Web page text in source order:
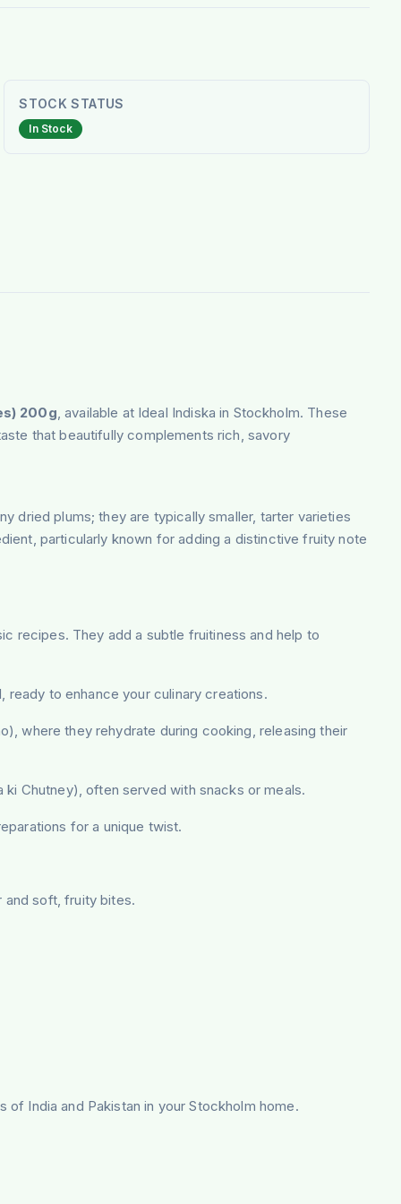
STOCK STATUS
In Stock
200g, available at Ideal Indiska in Stockholm. These
that beautifully complements rich, savory
dried plums; they are typically smaller, tarter varieties
particularly known for adding a distinctive fruity note
recipes. They add a subtle fruitiness and help to
to enhance your culinary creations.
where they rehydrate during cooking, releasing their
ki Chutney), often served with snacks or meals.
for a unique twist.
soft, fruity bites.
India and Pakistan in your Stockholm home.